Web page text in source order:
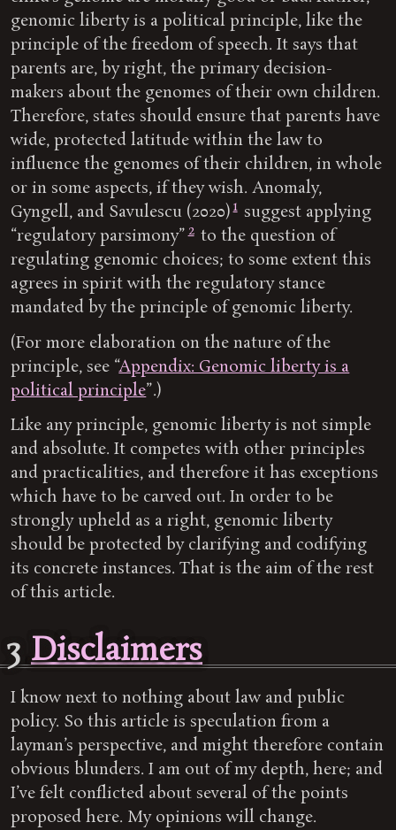
genomic liberty is a political principle, like the
principle of the freedom of speech. It says that
parents are, by right, the primary decision-
makers about the genomes of their own children.
Therefore, states should ensure that parents have
wide, protected latitude within the law to
influence the genomes of their children, in whole
or in some aspects, if they wish. Anomaly,
Gyngell, and Savulescu (2020)1 suggest applying
“regulatory parsimony”2 to the question of
regulating genomic choices; to some extent this
agrees in spirit with the regulatory stance
mandated by the principle of genomic liberty.
(For more elaboration on the nature of the
principle, see “Appendix: Genomic liberty is a
political principle”.)
Like any principle, genomic liberty is not simple
and absolute. It competes with other principles
and practicalities, and therefore it has exceptions
which have to be carved out. In order to be
strongly upheld as a right, genomic liberty
should be protected by clarifying and codifying
its concrete instances. That is the aim of the rest
of this article.
3 Disclaimers
I know next to nothing about law and public
policy. So this article is speculation from a
layman’s perspective, and might therefore contain
obvious blunders. I am out of my depth, here; and
I’ve felt conflicted about several of the points
proposed here. My opinions will change.